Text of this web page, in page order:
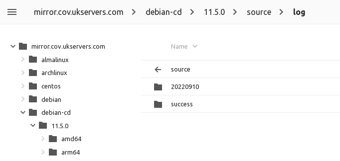
mirror.cov.ukservers.com debian-cd 11.5.0 source log
Name
source
20220910
success
mirror.cov.ukservers.com
almalinux
archlinux
centos
debian
debian-cd
11.5.0
amd64
arm64